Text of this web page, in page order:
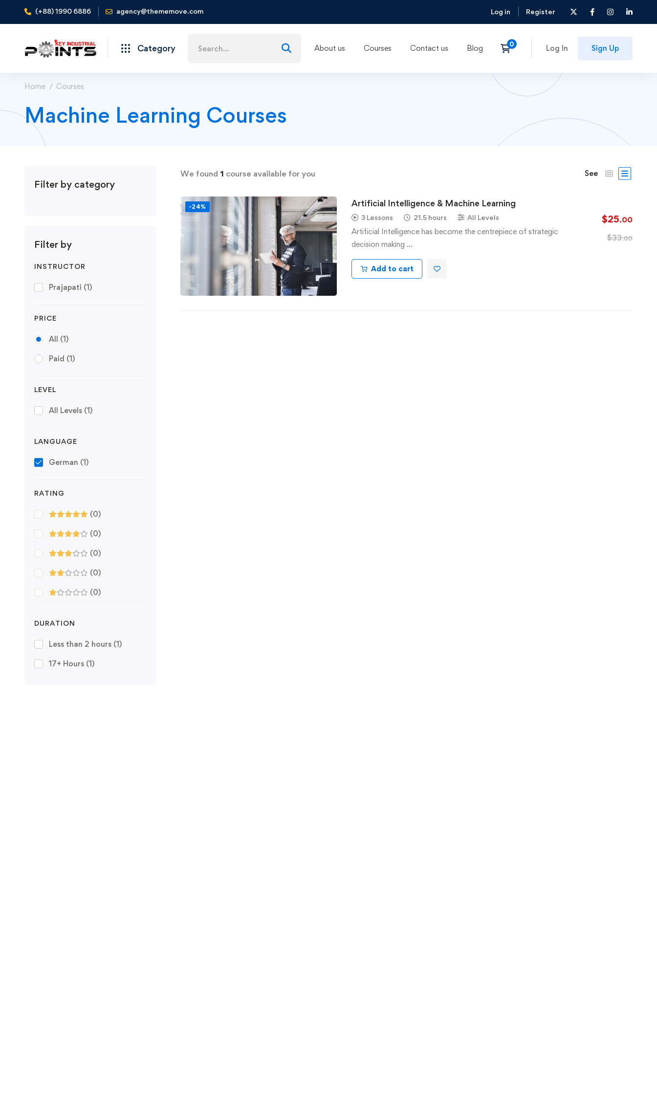
(+88) 1990 6886 agency@thememove.com Log in Register
Category About us Courses Contact us Blog Log In Sign Up
Home Courses
Machine Learning Courses
Filter by category
Filter by
INSTRUCTOR
Prajapati (1)
PRICE
All (1)
Paid (1)
LEVEL
All Levels (1)
LANGUAGE
German (1)
RATING
(0)
(0)
(0)
(0)
(0)
DURATION
Less than 2 hours (1)
17+ Hours (1)
We found 1 course available for you See
-24% Artificial Intelligence & Machine Learning
3 Lessons 21.5 hours All Levels
Artificial Intelligence has become the centrepiece of strategic
decision making …
$25.00
$33.00
Add to cart